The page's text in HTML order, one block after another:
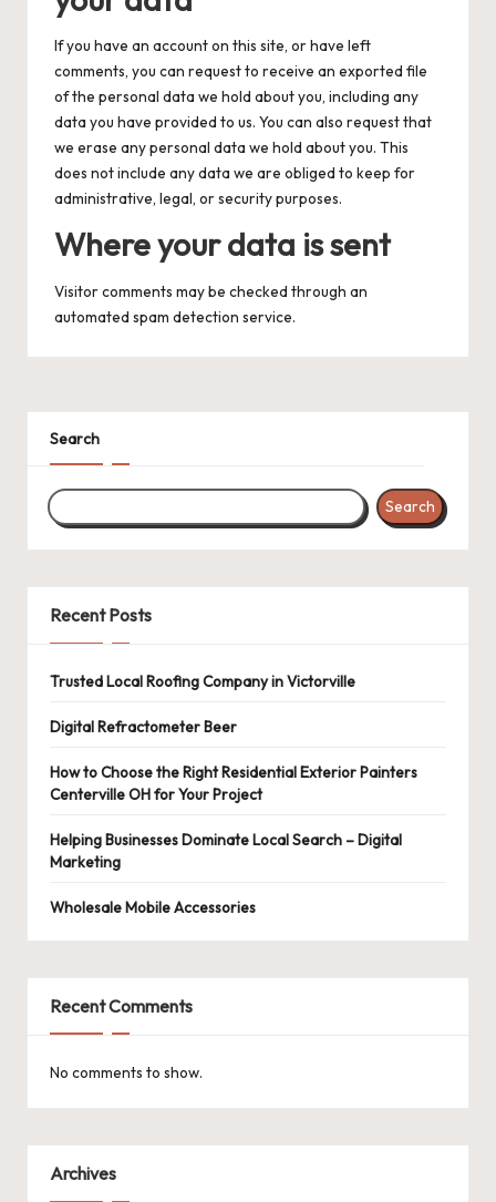
If you have an account on this site, or have left
comments, you can request to receive an exported file
of the personal data we hold about you, including any
data you have provided to us. You can also request that
we erase any personal data we hold about you. This
does not include any data we are obliged to keep for
administrative, legal, or security purposes.
Where your data is sent
Visitor comments may be checked through an
automated spam detection service.
Search
Search
Recent Posts
Trusted Local Roofing Company in Victorville
Digital Refractometer Beer
How to Choose the Right Residential Exterior Painters
Centerville OH for Your Project
Helping Businesses Dominate Local Search – Digital
Marketing
Wholesale Mobile Accessories
Recent Comments
No comments to show.
Archives